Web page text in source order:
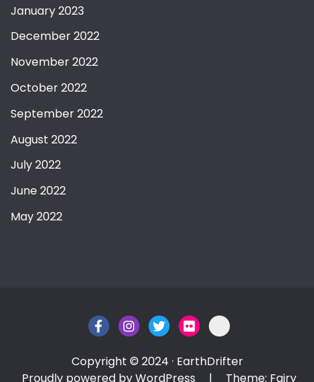
January 2023
December 2022
November 2022
October 2022
September 2022
August 2022
July 2022
June 2022
May 2022
Copyright © 2024 · EarthDrifter
Proudly powered by WordPress
| Theme: Fairy